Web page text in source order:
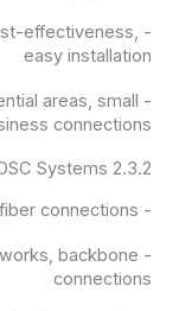
-
effectiveness,
easy installation
-
areas, small
connections
2.3.2 Standard FOSC Systems
-
connections
-
backbone
connections